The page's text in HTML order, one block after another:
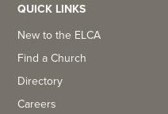
QUICK LINKS
New to the ELCA
Find a Church
Directory
Careers